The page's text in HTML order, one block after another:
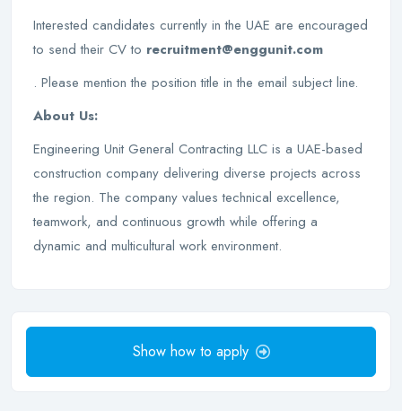
Interested candidates currently in the UAE are encouraged
to send their CV to recruitment@enggunit.com
. Please mention the position title in the email subject line.
About Us:
Engineering Unit General Contracting LLC is a UAE-based
construction company delivering diverse projects across
the region. The company values technical excellence,
teamwork, and continuous growth while offering a
dynamic and multicultural work environment.
Show how to apply